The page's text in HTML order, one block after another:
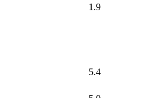
1.9
5.4